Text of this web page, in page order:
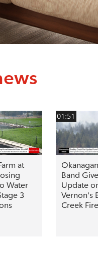
at
Water
3
01:51
Band
Update
Vernon's
Creek Fire